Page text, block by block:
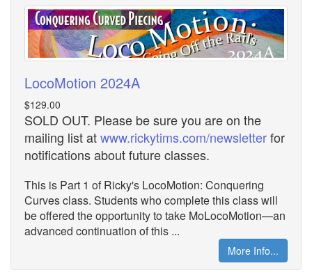
LocoMotion 2024A
$129.00
SOLD OUT. Please be sure you are on the
mailing list atwww.rickytims.com/newsletterfor
notifications about future classes.
This is Part 1 of Ricky's LocoMotion: Conquering
Curves class. Students who complete this class will
be offered the opportunity to take MoLocoMotion—an
advanced continuation of this ...
More Info...